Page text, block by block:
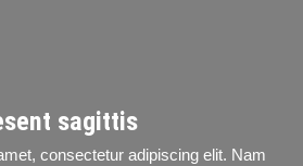
sagittis
consectetur adipiscing elit. Nam